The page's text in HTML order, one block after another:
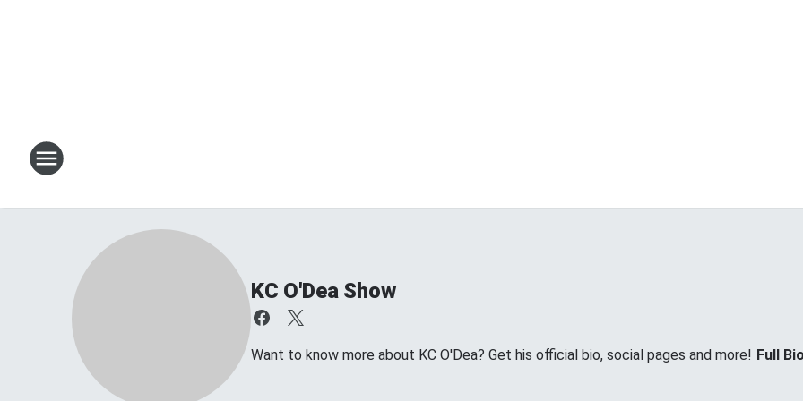
KC O'Dea Show
Want to know more about KC O'Dea? Get his official bio, social pages and more! Full